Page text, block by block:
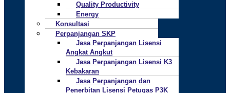
Quality Productivity
Energy
Konsultasi
Perpanjangan SKP
Jasa Perpanjangan Lisensi
Angkat Angkut
Jasa Perpanjangan Lisensi K3
Kebakaran
Jasa Perpanjangan dan
Penerbitan Lisensi Petugas P3K